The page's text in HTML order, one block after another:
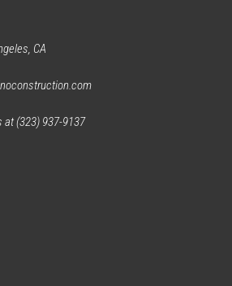
CA
at (323) 937-9137